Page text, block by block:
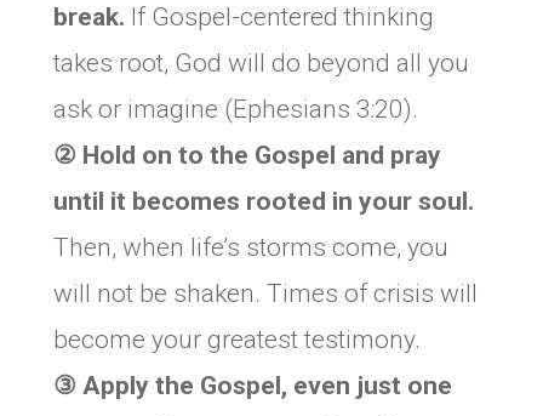
break. If Gospel-centered thinking
takes root, God will do beyond all you
ask or imagine (Ephesians 3:20).
② Hold on to the Gospel and pray
until it becomes rooted in your soul.
Then, when life’s storms come, you
will not be shaken. Times of crisis will
become your greatest testimony.
③ Apply the Gospel, even just one